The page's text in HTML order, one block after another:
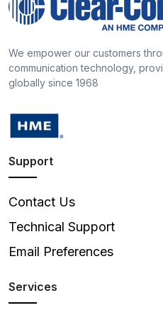
We empower our customers
communication technology,
globally since 1968
Support
Contact Us
Technical Support
Email Preferences
Services